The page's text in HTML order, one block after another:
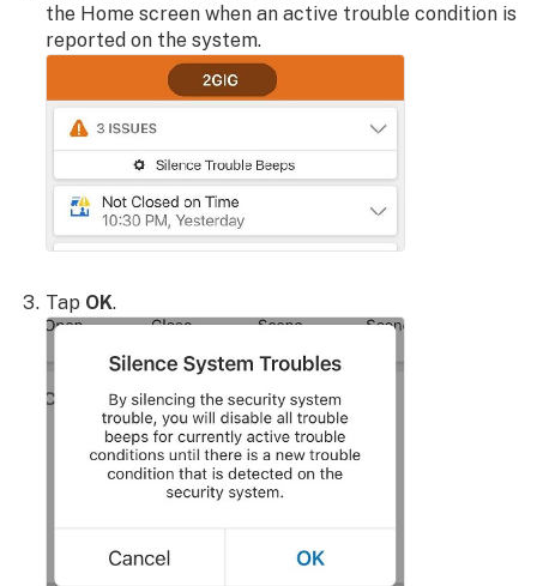
the Home screen when an active trouble condition is
reported on the system.
Tap OK.